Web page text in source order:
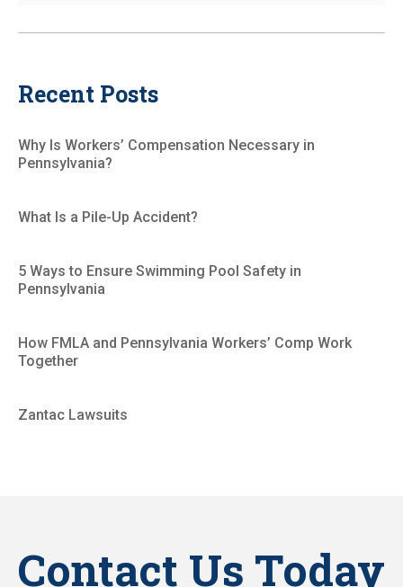
Recent Posts
Why Is Workers’ Compensation Necessary in
Pennsylvania?
What Is a Pile-Up Accident?
5 Ways to Ensure Swimming Pool Safety in
Pennsylvania
How FMLA and Pennsylvania Workers’ Comp Work
Together
Zantac Lawsuits
Contact Us Today